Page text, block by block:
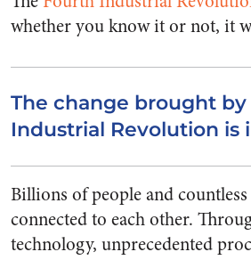
whether you know it or not, it
The change brought
Industrial Revolution is
Billions of people and
connected to each other.
technology, unprecedented